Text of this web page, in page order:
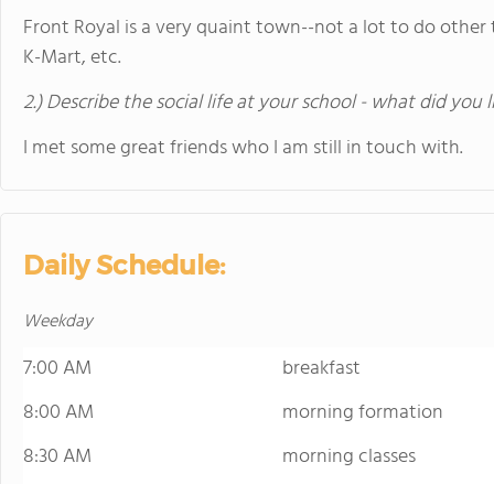
Front Royal is a very quaint town--not a lot to do
K-Mart, etc.
2.) Describe the social life at your school - what did you
I met some great friends who I am still in touch with.
Daily Schedule:
Weekday
7:00 AM
breakfast
8:00 AM
morning formation
8:30 AM
morning classes